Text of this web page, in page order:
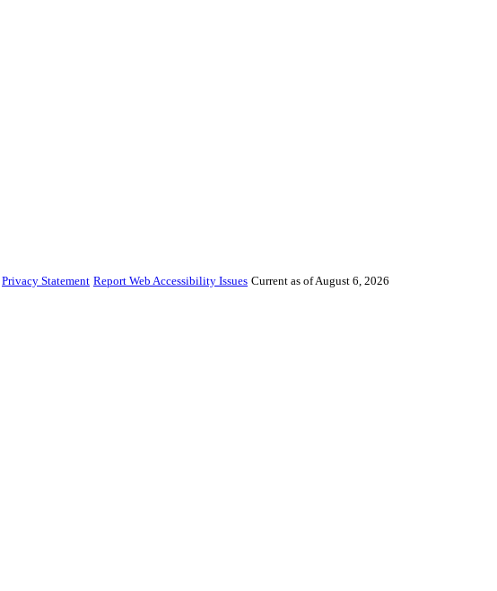
Privacy Statement Report Web Accessibility Issues Current as of August 6, 2026